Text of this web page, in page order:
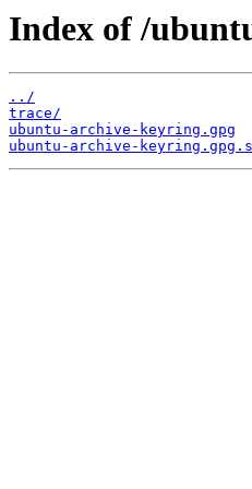
Index of /
../
trace/
ubuntu-archive-keyring.gpg
ubuntu-archive-